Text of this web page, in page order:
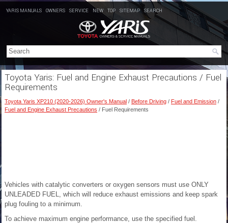
YARIS MANUALS OWNERS SERVICE NEW TOP SITEMAP SEARCH
Toyota Yaris: Fuel and Engine Exhaust Precautions / Fuel
Requirements
Toyota Yaris XP210 (2020-2026) Owner's Manual / Before Driving / Fuel and Emission /
Fuel and Engine Exhaust Precautions / Fuel Requirements
Vehicles with catalytic converters or oxygen sensors must use ONLY
UNLEADED FUEL, which will reduce exhaust emissions and keep spark
plug fouling to a minimum.
To achieve maximum engine performance, use the specified fuel.